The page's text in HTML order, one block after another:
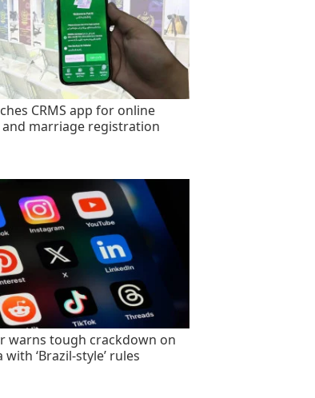
CRMS app for online
marriage registration
warns tough crackdown on
‘Brazil-style’ rules